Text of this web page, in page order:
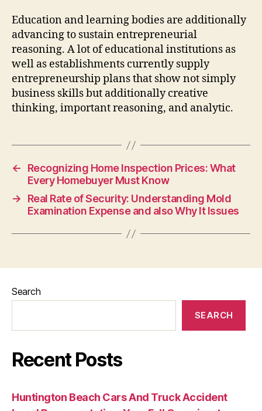
Education and learning bodies are additionally
advancing to sustain entrepreneurial
reasoning. A lot of educational institutions as
well as establishments currently supply
entrepreneurship plans that show not simply
business skills but additionally creative
thinking, important reasoning, and analytic.
←
Recognizing Home Inspection Prices: What
Every Homebuyer Must Know
→
Real Rate of Security: Understanding Mold
Examination Expense and also Why It Issues
Search
SEARCH
Recent Posts
Huntington Beach Cars And Truck Accident